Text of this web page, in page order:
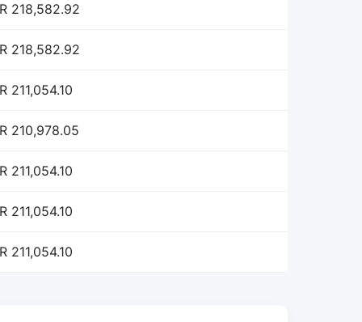
218,582.92
218,582.92
211,054.10
210,978.05
211,054.10
211,054.10
211,054.10